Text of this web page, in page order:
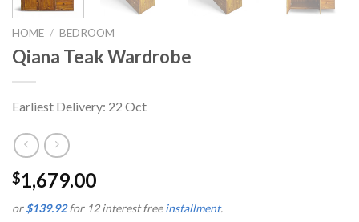
HOME / BEDROOM
Qiana Teak Wardrobe
Earliest Delivery: 22 Oct
$1,679.00
or$139.92for 12 interest freeinstallment.